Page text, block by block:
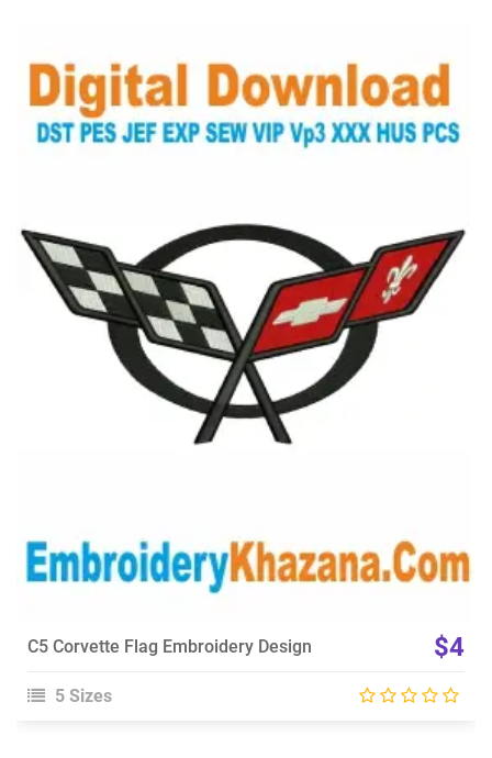
View Details
Choose Size
C5 Corvette Flag Embroidery Design $4
5 Sizes